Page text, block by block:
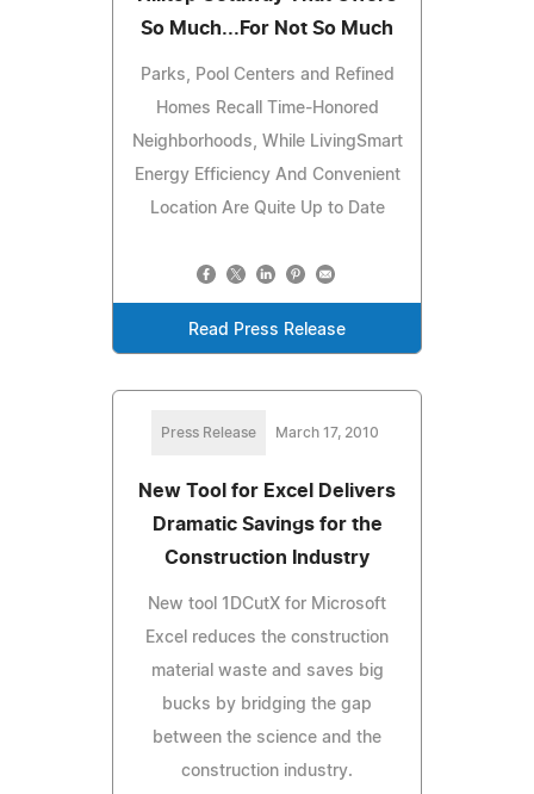
So Much...For Not So Much
Parks, Pool Centers and Refined
Homes Recall Time-Honored
Neighborhoods, While LivingSmart
Energy Efficiency And Convenient
Location Are Quite Up to Date
Read Press Release
Press Release March 17, 2010
New Tool for Excel Delivers
Dramatic Savings for the
Construction Industry
New tool 1DCutX for Microsoft
Excel reduces the construction
material waste and saves big
bucks by bridging the gap
between the science and the
construction industry.